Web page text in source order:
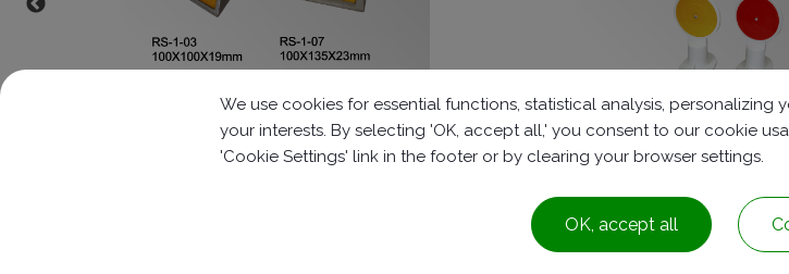
Aluminum alloy plane(RS-1-03) PP Roadside
We use cookies for essential functions, statistical analysis,
your interests. By selecting 'OK, accept all,' you consent to our cookie
'Cookie Settings' link in the footer or by clearing your browser settings.
OK, accept all